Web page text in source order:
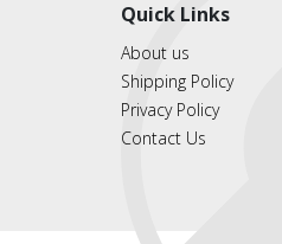
Quick Links
About us
Shipping Policy
Privacy Policy
Contact Us